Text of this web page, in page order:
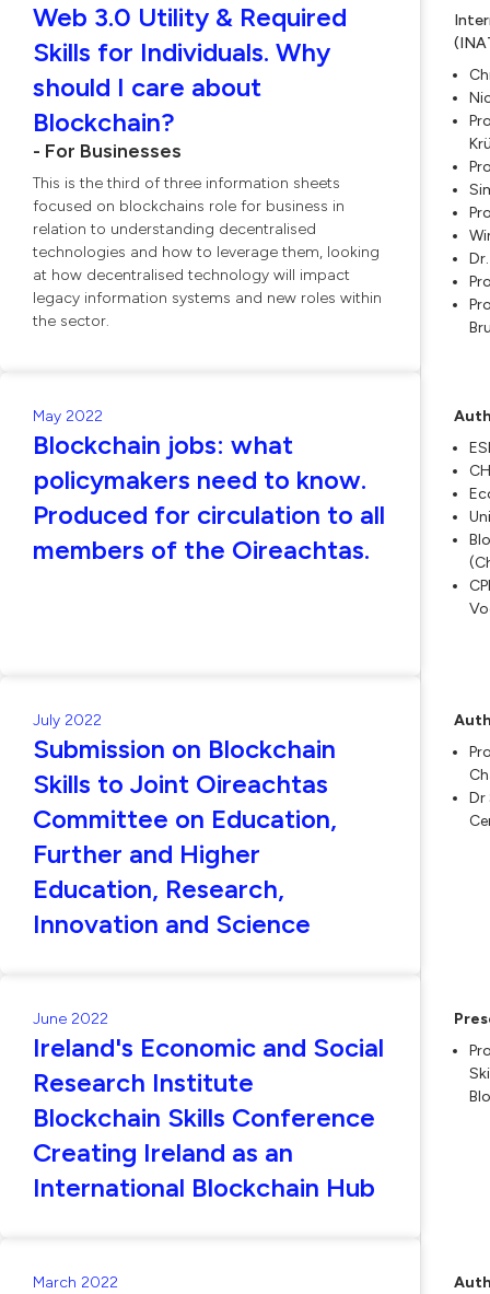
Web 3.0 Utility & Required
Skills for Individuals. Why
should I care about
Blockchain?
- For Businesses
This is the third of three information sheets
focused on blockchains role for business in
relation to understanding decentralised
technologies and how to leverage them, looking
at how decentralised technology will impact
legacy information systems and new roles within
the sector.
May 2022
Blockchain jobs: what
policymakers need to know.
Produced for circulation to all
members of the Oireachtas.
July 2022
Submission on Blockchain
Skills to Joint Oireachtas
Committee on Education,
Further and Higher
Education, Research,
Innovation and Science
Dr
June 2022
Ireland's Economic and Social
Research Institute
Blockchain Skills Conference
Creating Ireland as an
International Blockchain Hub
March 2022